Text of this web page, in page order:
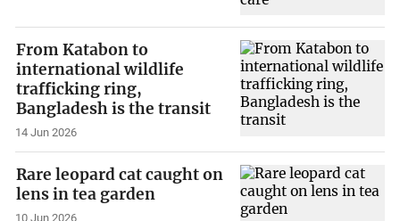
From Katabon to
international wildlife
trafficking ring,
Bangladesh is the transit
14 Jun 2026
Rare leopard cat caught on
lens in tea garden
10 Jun 2026